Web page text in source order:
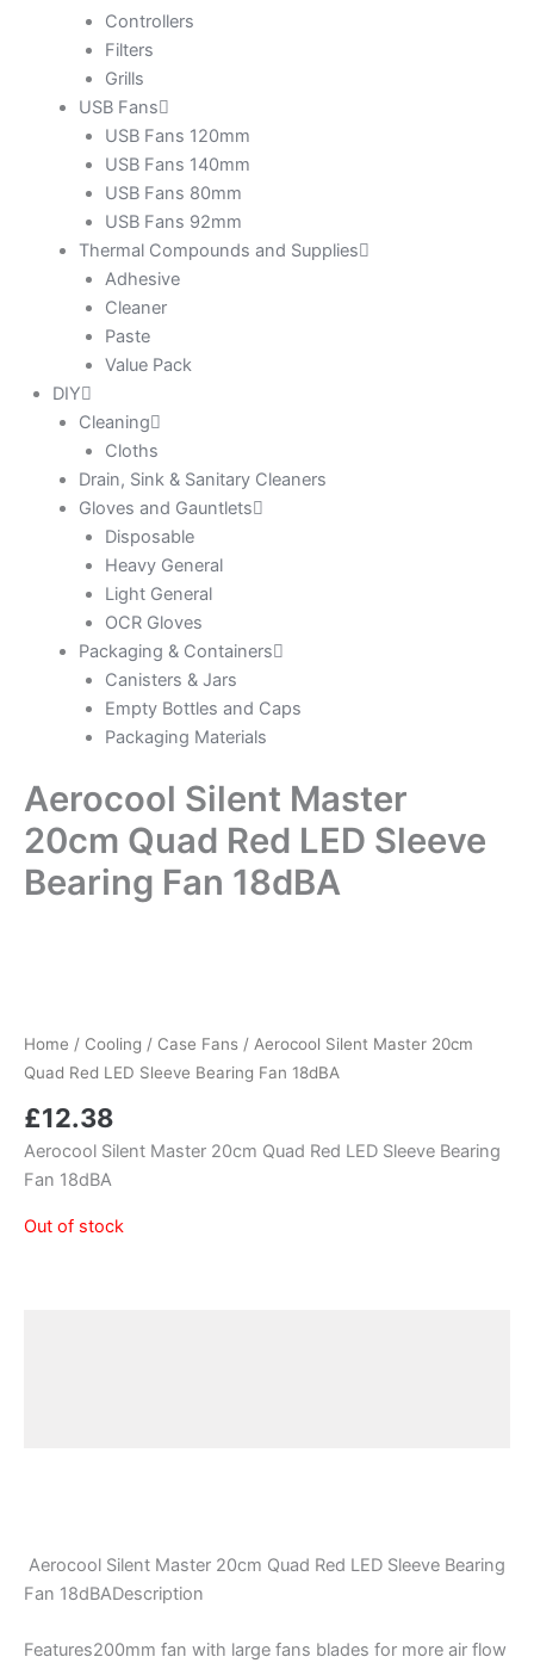
Controllers
Filters
Grills
USB Fans
USB Fans 120mm
USB Fans 140mm
USB Fans 80mm
USB Fans 92mm
Thermal Compounds and Supplies
Adhesive
Cleaner
Paste
Value Pack
DIY
Cleaning
Cloths
Drain, Sink & Sanitary Cleaners
Gloves and Gauntlets
Disposable
Heavy General
Light General
OCR Gloves
Packaging & Containers
Canisters & Jars
Empty Bottles and Caps
Packaging Materials
Aerocool Silent Master
20cm Quad Red LED Sleeve
Bearing Fan 18dBA
Home / Cooling / Case Fans / Aerocool Silent Master 20cm
Quad Red LED Sleeve Bearing Fan 18dBA
£12.38
Aerocool Silent Master 20cm Quad Red LED Sleeve Bearing
Fan 18dBA
Out of stock
Aerocool Silent Master 20cm Quad Red LED Sleeve Bearing
Fan 18dBADescription
Features200mm fan with large fans blades for more air flow